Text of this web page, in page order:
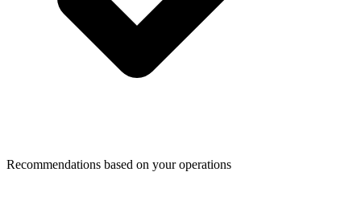
Recommendations based on your operations